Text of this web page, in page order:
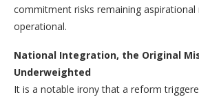
commitment risks remaining aspirational
operational.
National Integration, the Original
Underweighted
It is a notable irony that a reform